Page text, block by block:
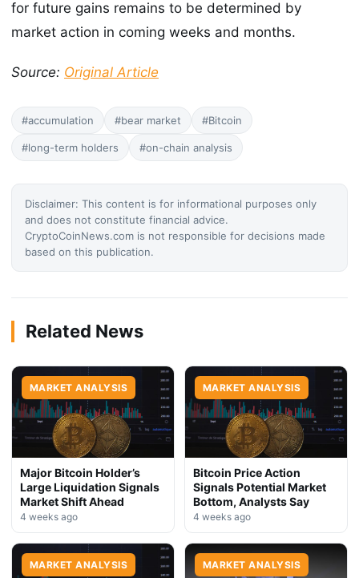
for future gains remains to be determined by
market action in coming weeks and months.
Source: Original Article
#accumulation #bear market #Bitcoin
#long-term holders #on-chain analysis
Disclaimer: This content is for informational purposes only
and does not constitute financial advice.
CryptoCoinNews.com is not responsible for decisions made
based on this publication.
Related News
MARKET ANALYSIS
Major Bitcoin Holder’s
Large Liquidation Signals
Market Shift Ahead
4 weeks ago
MARKET ANALYSIS
Bitcoin Price Action
Signals Potential Market
Bottom, Analysts Say
4 weeks ago
MARKET ANALYSIS MARKET ANALYSIS